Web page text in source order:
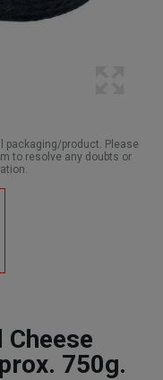
packaging/product. Please
to resolve any doubts or
750g.